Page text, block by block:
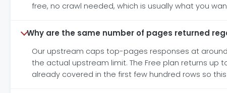
free, no crawl needed, which is usually what you
Why are the same number of pages returned
Our upstream caps top-pages responses at
the actual upstream limit. The Free plan returns up
already covered in the first few hundred rows so